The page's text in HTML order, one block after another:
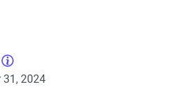
31, 2024